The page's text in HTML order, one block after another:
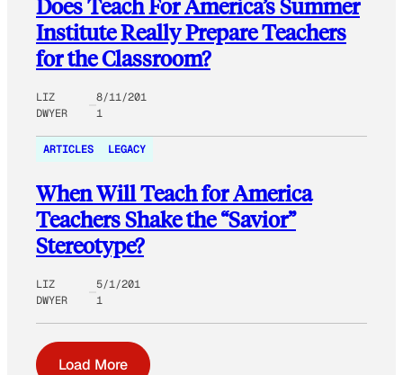
Does Teach For America’s Summer
Institute Really Prepare Teachers
for the Classroom?
LIZ
DWYER
8/11/201
1
ARTICLES LEGACY
When Will Teach for America
Teachers Shake the “Savior”
Stereotype?
LIZ
DWYER
5/1/201
1
Load More